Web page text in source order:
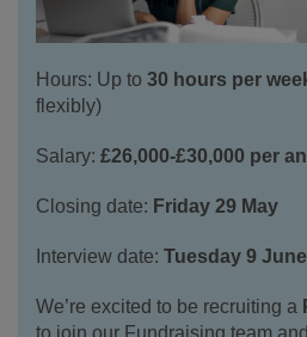
Hours: Up to 30 hours per
flexibly)
Salary: £26,000-£30,000 per
Closing date: Friday 29 May
Interview date: Tuesday 9 June
We’re excited to be recruiting a